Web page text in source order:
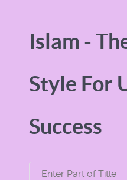
Islam -
Style For
Success
Enter Part of Title